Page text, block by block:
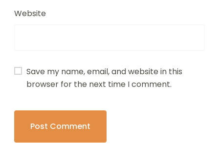
Website
Save my name, email, and website in this
browser for the next time I comment.